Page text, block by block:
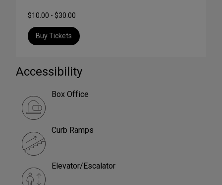
$10.00 - $30.00
Buy Tickets
Accessibility
Box Office
Curb Ramps
Elevator/Escalator